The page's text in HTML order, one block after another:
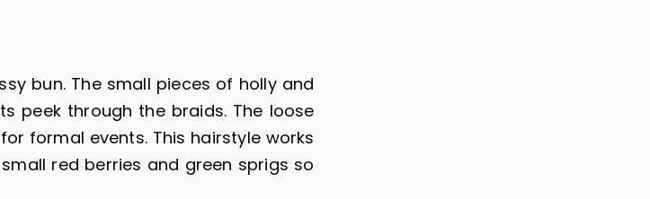
bun. The small pieces of holly and
peek through the braids. The loose
formal events. This hairstyle works
red berries and green sprigs so